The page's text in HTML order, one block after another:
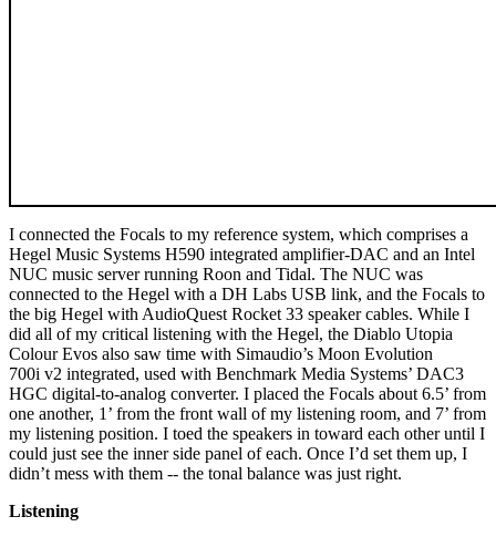
I connected the Focals to my reference system, which comprises a
Hegel Music Systems H590 integrated amplifier-DAC and an Intel
NUC music server running Roon and Tidal. The NUC was
connected to the Hegel with a DH Labs USB link, and the Focals to
the big Hegel with AudioQuest Rocket 33 speaker cables. While I
did all of my critical listening with the Hegel, the Diablo Utopia
Colour Evos also saw time with Simaudio’s Moon Evolution
700i v2 integrated, used with Benchmark Media Systems’ DAC3
HGC digital-to-analog converter. I placed the Focals about 6.5’ from
one another, 1’ from the front wall of my listening room, and 7’ from
my listening position. I toed the speakers in toward each other until I
could just see the inner side panel of each. Once I’d set them up, I
didn’t mess with them -- the tonal balance was just right.
Listening